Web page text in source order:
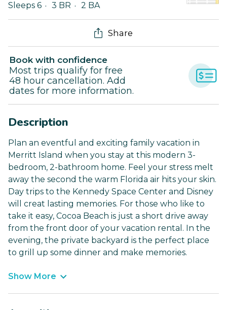
Sleeps 6
3 BR 2 BA
Share
Book with confidence
Most trips qualify for free
48 hour cancellation. Add
dates for more information.
Description
Plan an eventful and exciting family vacation in
Merritt Island when you stay at this modern 3-
bedroom, 2-bathroom home. Feel your stress melt
away the second the warm Florida air hits your skin.
Day trips to the Kennedy Space Center and Disney
will creat lasting memories. For those who like to
take it easy, Cocoa Beach is just a short drive away
from the front door of your vacation rental. In the
evening, the private backyard is the perfect place
to grill up some dinner and make memories.
Show More